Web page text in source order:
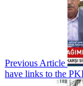
Previous Article
have links to the